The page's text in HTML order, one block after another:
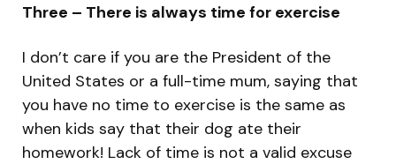
Three – There is always time for exercise
I don’t care if you are the President of the
United States or a full-time mum, saying that
you have no time to exercise is the same as
when kids say that their dog ate their
homework! Lack of time is not a valid excuse